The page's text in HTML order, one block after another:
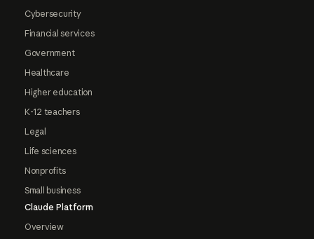
Cybersecurity
Financial services
Government
Healthcare
Higher education
K-12 teachers
Legal
Life sciences
Nonprofits
Small business
Claude Platform
Overview